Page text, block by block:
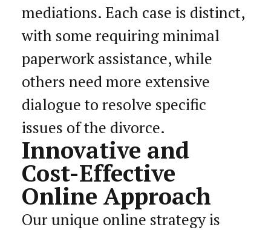
mediations. Each case is distinct,
with some requiring minimal
paperwork assistance, while
others need more extensive
dialogue to resolve specific
issues of the divorce.
Innovative and
Cost-Effective
Online Approach
Our unique online strategy is